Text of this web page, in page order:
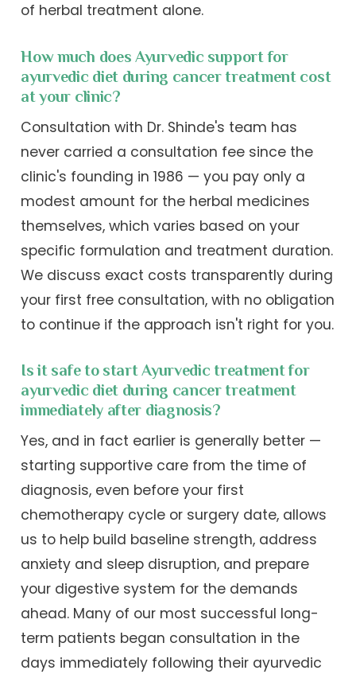
of herbal treatment alone.
How much does Ayurvedic support for
ayurvedic diet during cancer treatment cost
at your clinic?
Consultation with Dr. Shinde's team has
never carried a consultation fee since the
clinic's founding in 1986 — you pay only a
modest amount for the herbal medicines
themselves, which varies based on your
specific formulation and treatment duration.
We discuss exact costs transparently during
your first free consultation, with no obligation
to continue if the approach isn't right for you.
Is it safe to start Ayurvedic treatment for
ayurvedic diet during cancer treatment
immediately after diagnosis?
Yes, and in fact earlier is generally better —
starting supportive care from the time of
diagnosis, even before your first
chemotherapy cycle or surgery date, allows
us to help build baseline strength, address
anxiety and sleep disruption, and prepare
your digestive system for the demands
ahead. Many of our most successful long-
term patients began consultation in the
days immediately following their ayurvedic